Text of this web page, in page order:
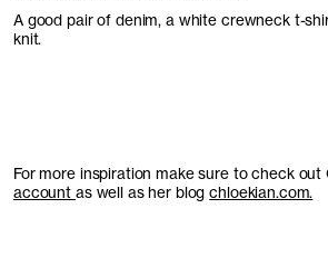
A good pair of denim, a white crewneck t-
knit.
For more inspiration make sure to check out
account as well as her blogchloekian.com.